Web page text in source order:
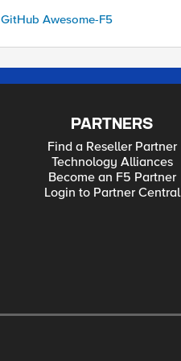
GitHub Awesome-F5
PARTNERS
Find a Reseller Partner
Technology Alliances
Become an F5 Partner
Login to Partner Central